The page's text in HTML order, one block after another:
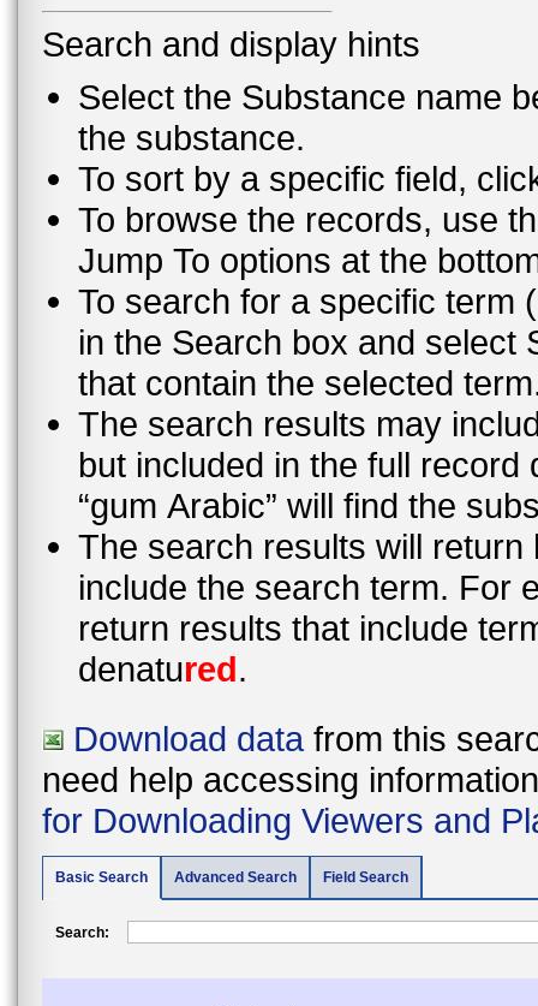
Search and display hints
Select the Substance name
the substance.
To sort by a specific field,
To browse the records, use
Jump To options at the
To search for a specific term
in the Search box and select
that contain the selected
The search results may
but included in the full
“gum Arabic” will find the
The search results will
include the search term. For
return results that include
denatured.
Download data from this
need help accessing
for Downloading Viewers and
Basic Search Advanced Search Field Search
Search: